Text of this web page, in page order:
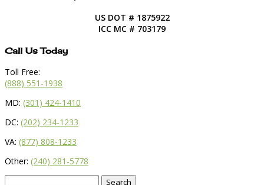
US DOT # 1875922
ICC MC # 703179
Call Us Today
Toll Free:
(888) 551-1938
MD: (301) 424-1410
DC: (202) 234-1233
VA: (877) 808-1233
Other: (240) 281-5778